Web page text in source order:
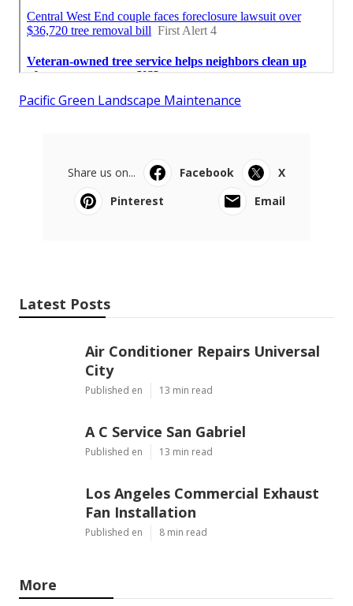
Pacific Green Landscape Maintenance
Share us on... Facebook
X
Pinterest
Email
Latest Posts
Air Conditioner Repairs Universal
City
Published en 13 min read
A C Service San Gabriel
Published en 13 min read
Los Angeles Commercial Exhaust
Fan Installation
Published en 8 min read
More